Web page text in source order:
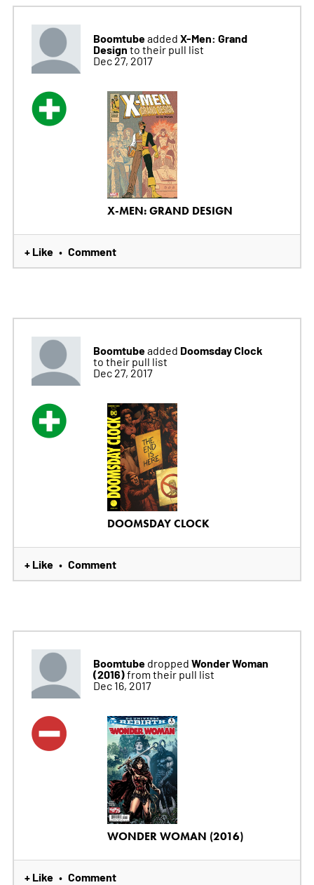
Boomtubeadded X-Men: Grand
Design to their pull list
Dec 27, 2017
X-MEN: GRAND DESIGN
+ Like • Comment
Boomtubeadded Doomsday Clock
to their pull list
Dec 27, 2017
DOOMSDAY CLOCK
+ Like • Comment
Boomtubedropped Wonder Woman
(2016)from their pull list
Dec 16, 2017
WONDER WOMAN (2016)
+ Like • Comment